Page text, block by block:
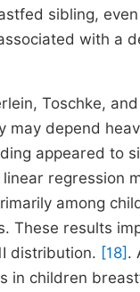
sibling,
with a
Toschke,
depend
appeared to
regression
among
These results
distribution. [18] .
in children